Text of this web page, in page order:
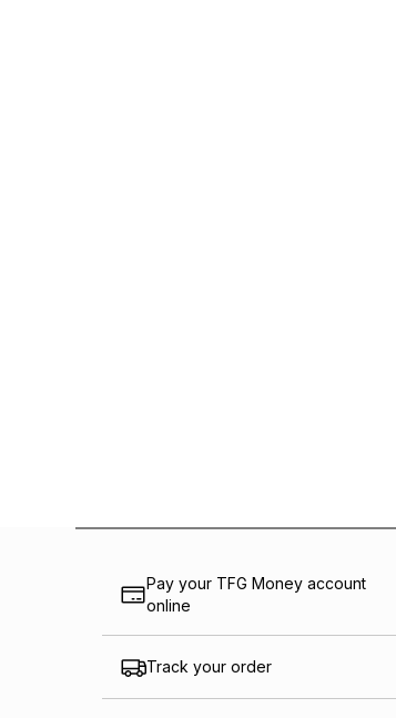
Pay your TFG Money account
online
Track your order